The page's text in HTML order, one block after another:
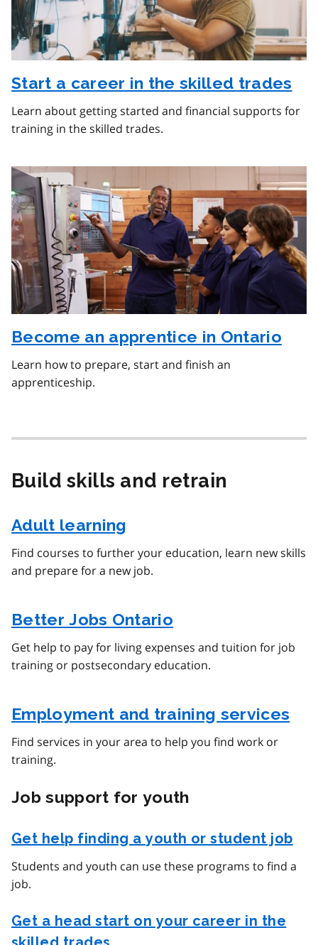
Start a career in the skilled trades
Learn about getting started and financial supports for
training in the skilled trades.
Become an apprentice in Ontario
Learn how to prepare, start and finish an
apprenticeship.
Build skills and retrain
Adult learning
Find courses to further your education, learn new skills
and prepare for a new job.
Better Jobs Ontario
Get help to pay for living expenses and tuition for job
training or postsecondary education.
Employment and training services
Find services in your area to help you find work or
training.
Job support for youth
Get help finding a youth or student job
Students and youth can use these programs to find a
job.
Get a head start on your career in the